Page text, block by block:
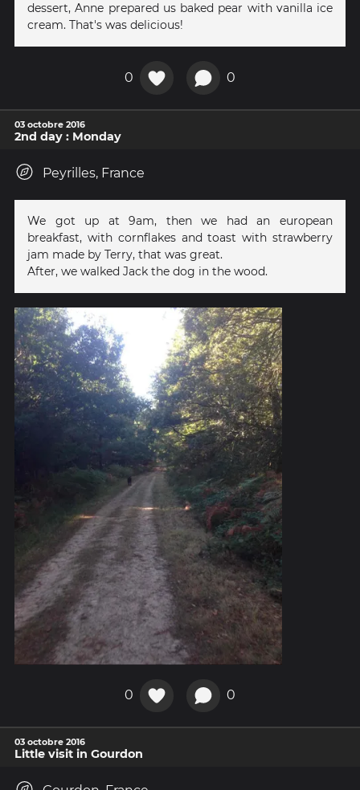
dessert, Anne prepared us baked pear with vanilla ice
cream. That's was delicious!
0 0
03 octobre 2016
2nd day : Monday
Peyrilles, France
We got up at 9am, then we had an european
breakfast, with cornflakes and toast with strawberry
jam made by Terry, that was great.
After, we walked Jack the dog in the wood.
0 0
03 octobre 2016
Little visit in Gourdon